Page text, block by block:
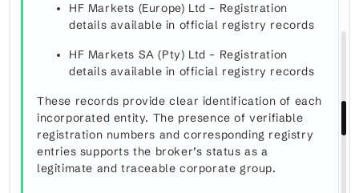
HF Markets (Europe) Ltd – Registration
details available in official registry records
HF Markets SA (Pty) Ltd – Registration
details available in official registry records
These records provide clear identification of each
incorporated entity. The presence of verifiable
registration numbers and corresponding registry
entries supports the broker’s status as a
legitimate and traceable corporate group.